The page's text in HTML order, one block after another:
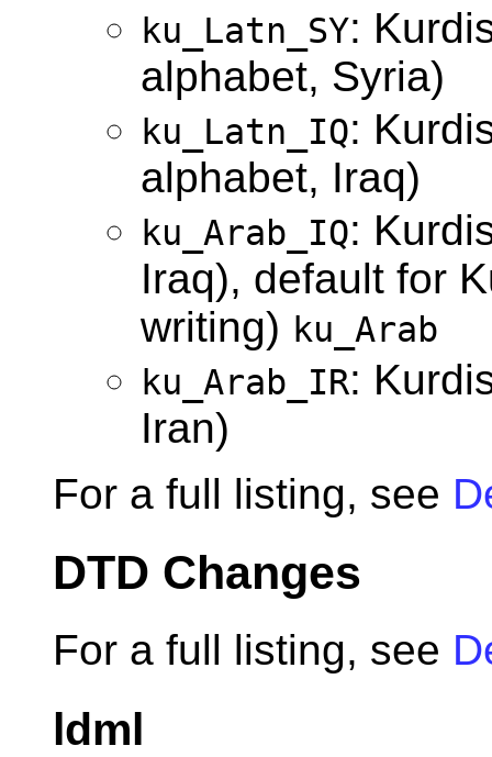
ku_Latn_SY:
alphabet, Syria)
ku_Latn_IQ:
alphabet, Iraq)
ku_Arab_IQ:
Iraq), default for
writing) ku_Arab
ku_Arab_IR:
Iran)
For a full listing, see
DTD Changes
For a full listing, see
ldml